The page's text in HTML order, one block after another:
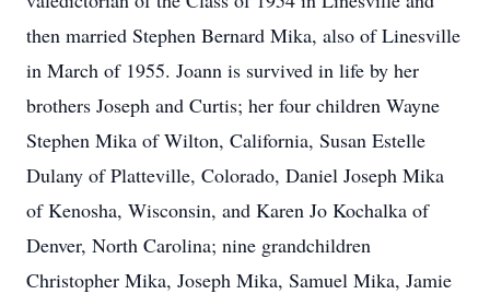
then married Stephen Bernard Mika, also of Linesville
in March of 1955. Joann is survived in life by her
brothers Joseph and Curtis; her four children Wayne
Stephen Mika of Wilton, California, Susan Estelle
Dulany of Platteville, Colorado, Daniel Joseph Mika
of Kenosha, Wisconsin, and Karen Jo Kochalka of
Denver, North Carolina; nine grandchildren
Christopher Mika, Joseph Mika, Samuel Mika, Jamie